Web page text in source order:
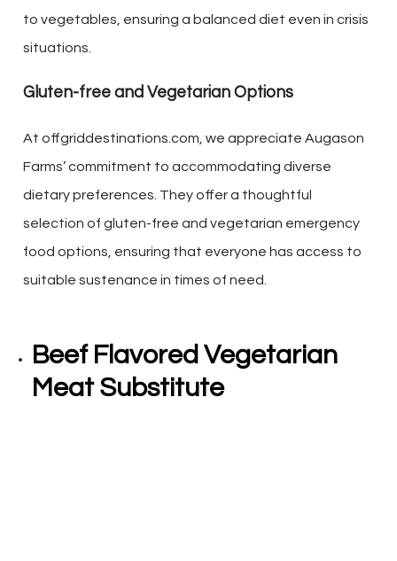
to vegetables, ensuring a balanced diet even in crisis
situations.
Gluten-free and Vegetarian Options
At offgriddestinations.com, we appreciate Augason
Farms’ commitment to accommodating diverse
dietary preferences. They offer a thoughtful
selection of gluten-free and vegetarian emergency
food options, ensuring that everyone has access to
suitable sustenance in times of need.
Beef Flavored Vegetarian
Meat Substitute